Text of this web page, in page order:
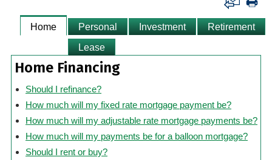
Home Personal Investment
Retirement
Lease
Home Financing
Should I refinance?
How much will my fixed rate mortgage payment be?
How much will my adjustable rate mortgage payments be?
How much will my payments be for a balloon mortgage?
Should I rent or buy?